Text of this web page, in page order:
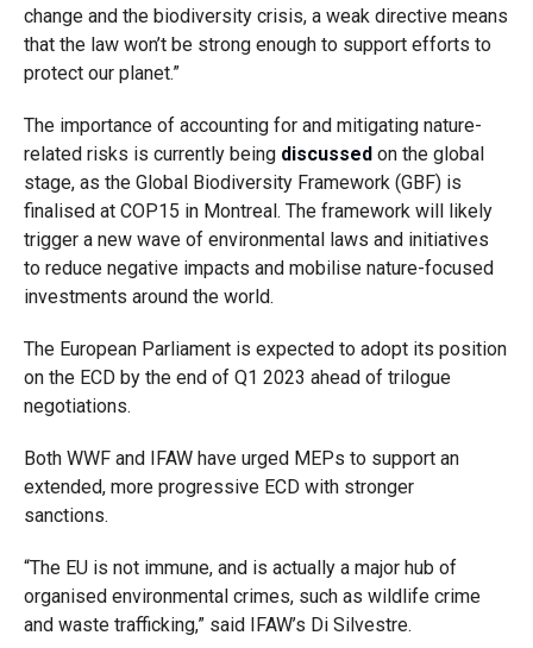
change and the biodiversity crisis, a weak directive means
that the law won’t be strong enough to support efforts to
protect our planet.”
The importance of accounting for and mitigating nature-
related risks is currently being discussedon the global
stage, as the Global Biodiversity Framework (GBF) is
finalised at COP15 in Montreal. The framework will likely
trigger a new wave of environmental laws and initiatives
to reduce negative impacts and mobilise nature-focused
investments around the world.
The European Parliament is expected to adopt its position
on the ECD by the end of Q1 2023 ahead of trilogue
negotiations.
Both WWF and IFAW have urged MEPs to support an
extended, more progressive ECD with stronger
sanctions.
“The EU is not immune, and is actually a major hub of
organised environmental crimes, such as wildlife crime
and waste trafficking,” said IFAW’s Di Silvestre.